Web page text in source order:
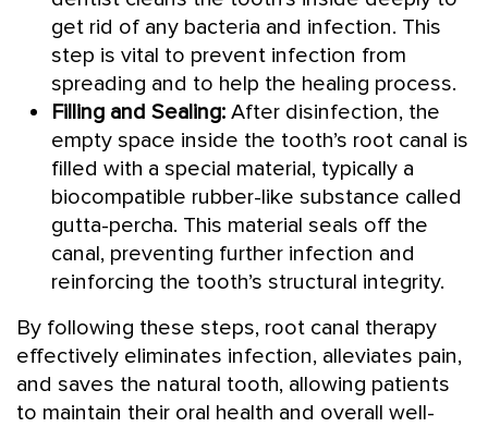
get rid of any bacteria and infection. This
step is vital to prevent infection from
spreading and to help the healing process.
Filling and Sealing: After disinfection, the
empty space inside the tooth’s root canal is
filled with a special material, typically a
biocompatible rubber-like substance called
gutta-percha. This material seals off the
canal, preventing further infection and
reinforcing the tooth’s structural integrity.
By following these steps, root canal therapy
effectively eliminates infection, alleviates pain,
and saves the natural tooth, allowing patients
to maintain their oral health and overall well-